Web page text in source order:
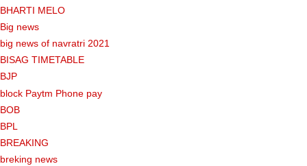
BHARTI MELO
Big news
big news of navratri 2021
BISAG TIMETABLE
BJP
block Paytm Phone pay
BOB
BPL
BREAKING
breking news